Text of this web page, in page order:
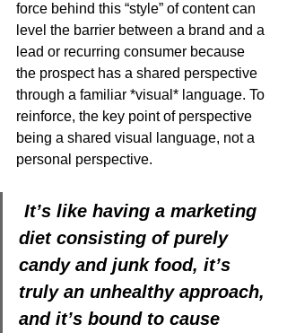
force behind this “style” of content can
level the barrier between a brand and a
lead or recurring consumer because
the prospect has a shared perspective
through a familiar *visual* language. To
reinforce, the key point of perspective
being a shared visual language, not a
personal perspective.
diet consisting of purely
candy and junk food, it’s
truly an unhealthy approach,
and it’s bound to cause